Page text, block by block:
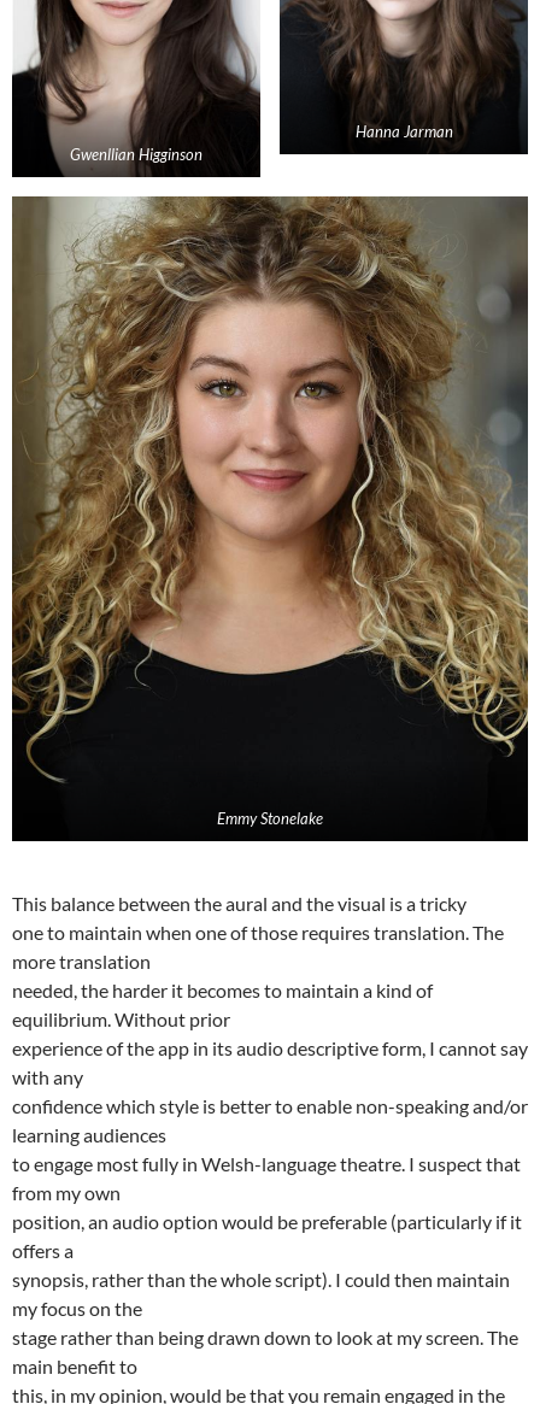
Gwenllian Higginson
Hanna Jarman
Emmy Stonelake
This balance between the aural and the visual is a tricky
one to maintain when one of those requires translation. The
more translation
needed, the harder it becomes to maintain a kind of
equilibrium. Without prior
experience of the app in its audio descriptive form, I cannot say
with any
confidence which style is better to enable non-speaking and/or
learning audiences
to engage most fully in Welsh-language theatre. I suspect that
from my own
position, an audio option would be preferable (particularly if it
offers a
synopsis, rather than the whole script). I could then maintain
my focus on the
stage rather than being drawn down to look at my screen. The
main benefit to
this, in my opinion, would be that you remain engaged in the